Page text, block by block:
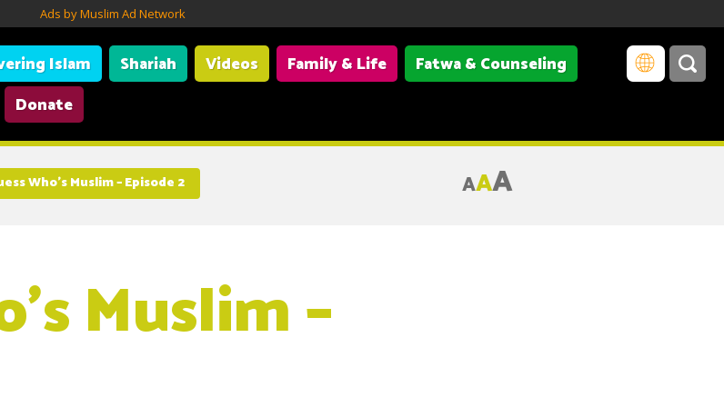
Ads by Muslim Ad Network
Islam Shariah Videos Family & Life
Fatwa & Counseling
Donate
Who’s Muslim – Episode 2 AAA
Muslim –